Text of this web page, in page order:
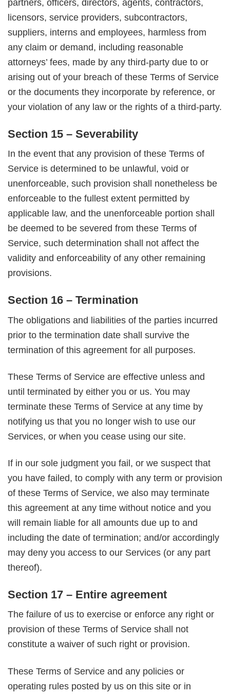
partners, officers, directors, agents, contractors,
licensors, service providers, subcontractors,
suppliers, interns and employees, harmless from
any claim or demand, including reasonable
attorneys’ fees, made by any third-party due to or
arising out of your breach of these Terms of Service
or the documents they incorporate by reference, or
your violation of any law or the rights of a third-party.
Section 15 – Severability
In the event that any provision of these Terms of
Service is determined to be unlawful, void or
unenforceable, such provision shall nonetheless be
enforceable to the fullest extent permitted by
applicable law, and the unenforceable portion shall
be deemed to be severed from these Terms of
Service, such determination shall not affect the
validity and enforceability of any other remaining
provisions.
Section 16 – Termination
The obligations and liabilities of the parties incurred
prior to the termination date shall survive the
termination of this agreement for all purposes.
These Terms of Service are effective unless and
until terminated by either you or us. You may
terminate these Terms of Service at any time by
notifying us that you no longer wish to use our
Services, or when you cease using our site.
If in our sole judgment you fail, or we suspect that
you have failed, to comply with any term or provision
of these Terms of Service, we also may terminate
this agreement at any time without notice and you
will remain liable for all amounts due up to and
including the date of termination; and/or accordingly
may deny you access to our Services (or any part
thereof).
Section 17 – Entire agreement
The failure of us to exercise or enforce any right or
provision of these Terms of Service shall not
constitute a waiver of such right or provision.
These Terms of Service and any policies or
operating rules posted by us on this site or in